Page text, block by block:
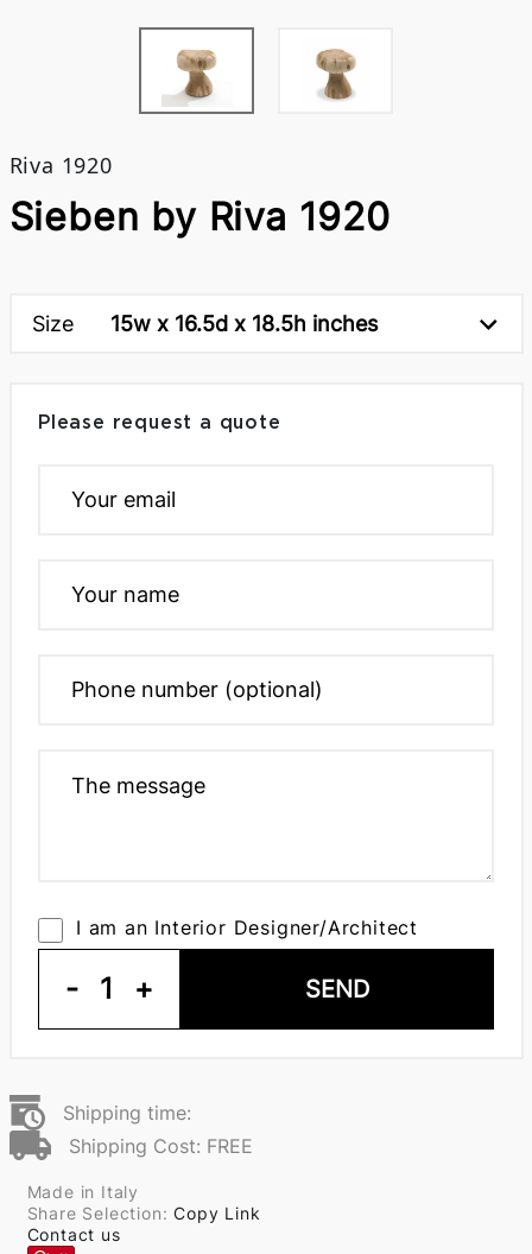
Riva 1920
Sieben by Riva 1920
Size 15w x 16.5d x 18.5h inches
Please request a quote
I am an Interior Designer/Architect
- 1 + SEND
Shipping time:
Shipping Cost: FREE
Made in Italy
Share Selection:Copy Link
Contact us